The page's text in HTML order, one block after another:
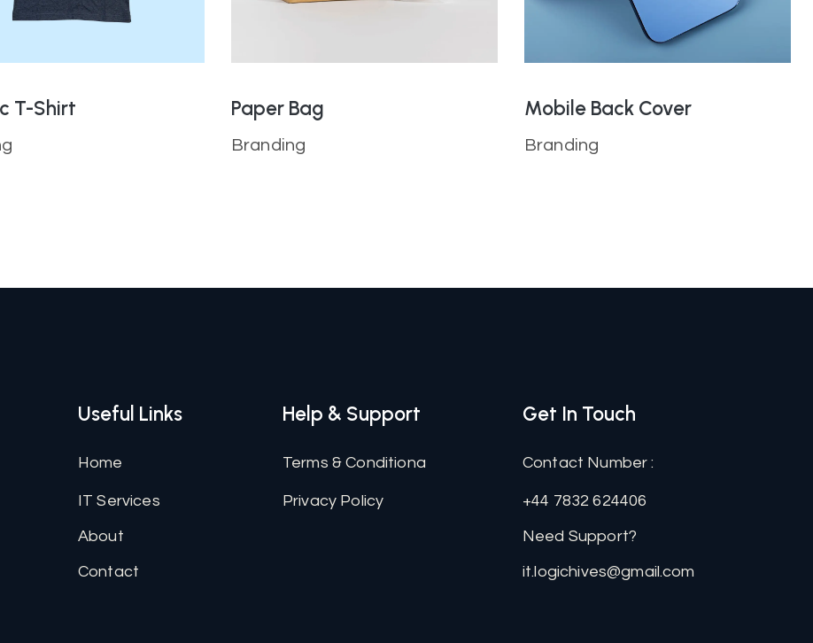
T-Shirt Paper Bag
Branding
Mobile Back Cover
Branding
Useful Links
Home
IT Services
About
Contact
Help & Support
Terms & Conditiona
Privacy Policy
Get In Touch
Contact Number :
+44 7832 624406
Need Support?
it.logichives@gmail.com